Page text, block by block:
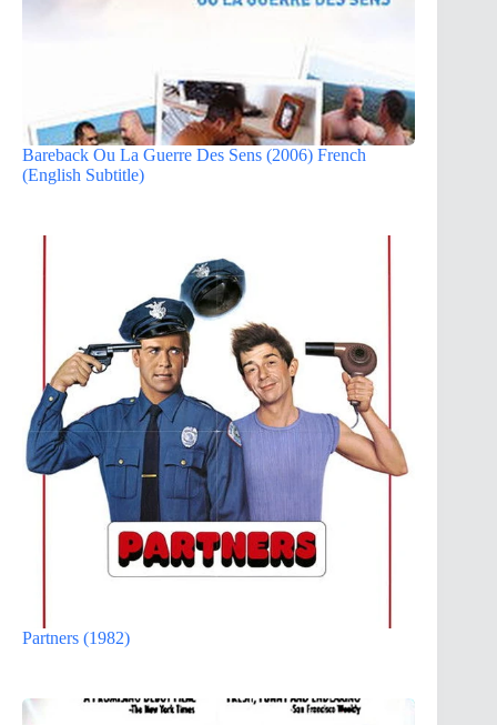
Bareback Ou La Guerre Des Sens (2006) French
(English Subtitle)
Partners (1982)